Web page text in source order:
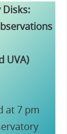
UVA)
at 7 pm